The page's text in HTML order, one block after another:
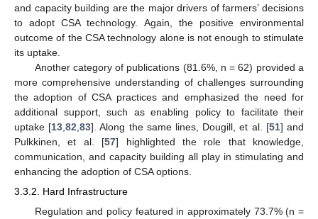
and capacity building are the major drivers of farmers’ decisions
to adopt CSA technology. Again, the positive environmental
outcome of the CSA technology alone is not enough to stimulate
its uptake.
Another category of publications (81.6%, n = 62) provided a
more comprehensive understanding of challenges surrounding
the adoption of CSA practices and emphasized the need for
additional support, such as enabling policy to facilitate their
uptake [13,82,83]. Along the same lines, Dougill, et al. [51] and
Pulkkinen, et al. [57] highlighted the role that knowledge,
communication, and capacity building all play in stimulating and
enhancing the adoption of CSA options.
3.3.2. Hard Infrastructure
Regulation and policy featured in approximately 73.7% (n =